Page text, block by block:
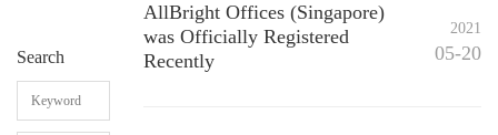
Search
AllBright Offices (Singapore)
was Officially Registered
Recently
2021
05-20